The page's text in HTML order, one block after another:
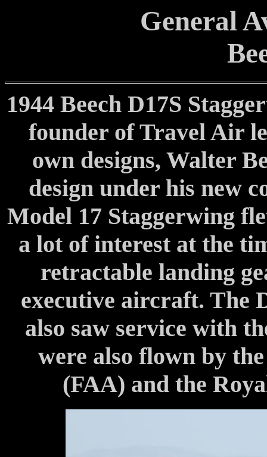
General
1944 Beech D17S
founder of Travel Air
own designs, Walter
design under his new
Model 17 Staggerwing
a lot of interest at the
retractable landing
executive aircraft. The
also saw service with
were also flown by
(FAA) and the